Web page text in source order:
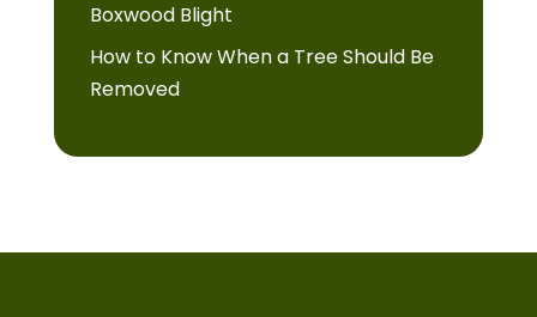
Boxwood Blight
How to Know When a Tree Should Be
Removed